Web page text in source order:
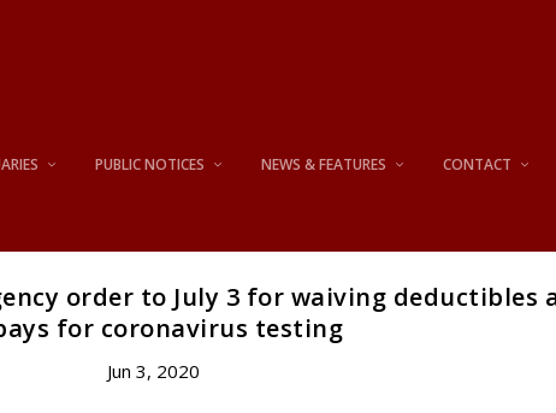
PUBLIC NOTICES NEWS & FEATURES CONTACT
order to July 3 for waiving deductibles
for coronavirus testing
Jun 3, 2020